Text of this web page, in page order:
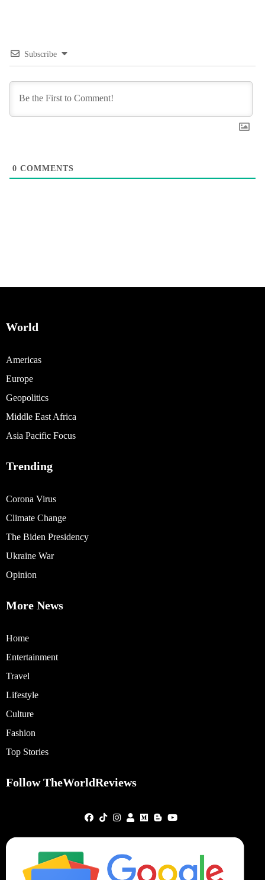
Subscribe
0 COMMENTS
World
Americas
Europe
Geopolitics
Middle East Africa
Asia Pacific Focus
Trending
Corona Virus
Climate Change
The Biden Presidency
Ukraine War
Opinion
More News
Home
Entertainment
Travel
Lifestyle
Culture
Fashion
Top Stories
Follow TheWorldReviews